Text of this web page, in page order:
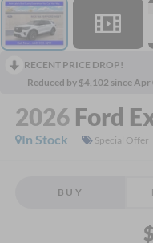
RECENT PRICE DROP!
Reduced by $4,102 since Apr
2026 Ford
In Stock
Special Offer
BUY